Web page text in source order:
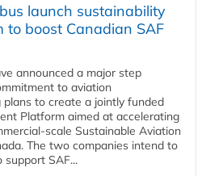
launch sustainability
boost Canadian SAF
announced a major step
to aviation
plans to create a jointly funded
Platform aimed at accelerating
Sustainable Aviation
The two companies intend to
support SAF...